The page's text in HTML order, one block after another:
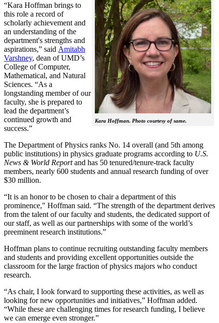
Kara Hoffman. Photo courtesy of same.
“Kara Hoffman brings to
this role a record of
scholarly achievement and
an understanding of the
department's strengths and
aspirations,” said Amitabh
Varshney, dean of UMD’s
College of Computer,
Mathematical, and Natural
Sciences. “As a
longstanding member of our
faculty, she is prepared to
lead the department’s
continued growth and
success.”
The Department of Physics ranks No. 14 overall (and 5th among
public institutions) in physics graduate programs according to U.S.
News & World Reportand has 50 tenured/tenure-track faculty
members, nearly 600 students and annual research funding of over
$30 million.
“It is an honor to be chosen to chair a department of this
prominence," Hoffman said. “The strength of the department derives
from the talent of our faculty and students, the dedicated support of
our staff, as well as our partnerships with some of the world’s
preeminent research institutions.”
Hoffman plans to continue recruiting outstanding faculty members
and students and providing excellent opportunities outside the
classroom for the large fraction of physics majors who conduct
research.
“As chair, I look forward to supporting these activities, as well as
looking for new opportunities and initiatives,” Hoffman added.
“While these are challenging times for research funding, I believe
we can emerge even stronger.”